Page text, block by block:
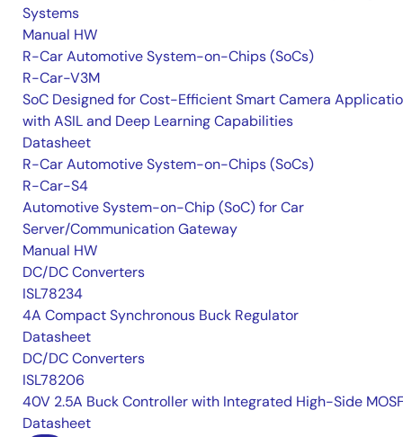
Systems
Manual HW
R-Car Automotive System-on-Chips (SoCs)
R-Car-V3M
SoC Designed for Cost-Efficient Smart Camera
with ASIL and Deep Learning Capabilities
Datasheet
R-Car Automotive System-on-Chips (SoCs)
R-Car-S4
Automotive System-on-Chip (SoC) for Car
Server/Communication Gateway
Manual HW
DC/DC Converters
ISL78234
4A Compact Synchronous Buck Regulator
Datasheet
DC/DC Converters
ISL78206
40V 2.5A Buck Controller with Integrated High-Side
Datasheet